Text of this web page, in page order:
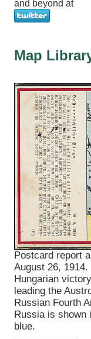
and beyond at
Map
Postcard report
August 26,
Hungarian
leading the
Russian Fourth
Russia is shown
blue.